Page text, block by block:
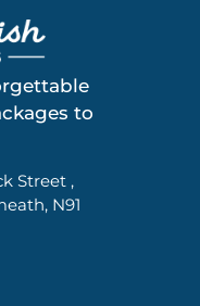
to
Street ,
N91